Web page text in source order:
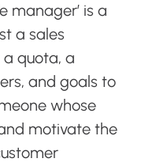
manager’ is a
a sales
a quota, a
and goals to
whose
motivate the